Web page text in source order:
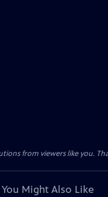
from viewers like you.
You Might Also Like